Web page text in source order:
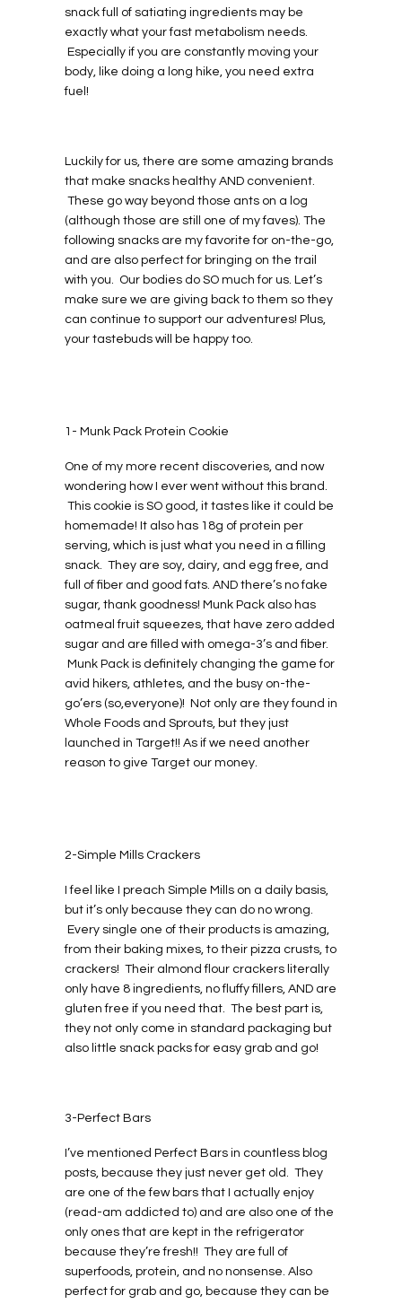
snack full of satiating ingredients may be
exactly what your fast metabolism needs.
Especially if you are constantly moving your
body, like doing a long hike, you need extra
fuel!
Luckily for us, there are some amazing brands
that make snacks healthy AND convenient.
These go way beyond those ants on a log
(although those are still one of my faves). The
following snacks are my favorite for on-the-go,
and are also perfect for bringing on the trail
with you. Our bodies do SO much for us. Let’s
make sure we are giving back to them so they
can continue to support our adventures! Plus,
your tastebuds will be happy too.
1- Munk Pack Protein Cookie
One of my more recent discoveries, and now
wondering how I ever went without this brand.
This cookie is SO good, it tastes like it could be
homemade! It also has 18g of protein per
serving, which is just what you need in a filling
snack. They are soy, dairy, and egg free, and
full of fiber and good fats. AND there’s no fake
sugar, thank goodness! Munk Pack also has
oatmeal fruit squeezes, that have zero added
sugar and are filled with omega-3’s and fiber.
Munk Pack is definitely changing the game for
avid hikers, athletes, and the busy on-the-
go’ers (so,everyone)! Not only are they found in
Whole Foods and Sprouts, but they just
launched in Target!! As if we need another
reason to give Target our money.
2-Simple Mills Crackers
I feel like I preach Simple Mills on a daily basis,
but it’s only because they can do no wrong.
Every single one of their products is amazing,
from their baking mixes, to their pizza crusts, to
crackers! Their almond flour crackers literally
only have 8 ingredients, no fluffy fillers, AND are
gluten free if you need that. The best part is,
they not only come in standard packaging but
also little snack packs for easy grab and go!
3-Perfect Bars
I’ve mentioned Perfect Bars in countless blog
posts, because they just never get old. They
are one of the few bars that I actually enjoy
(read-am addicted to) and are also one of the
only ones that are kept in the refrigerator
because they’re fresh!! They are full of
superfoods, protein, and no nonsense. Also
perfect for grab and go, because they can be